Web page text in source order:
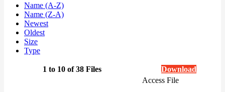
Name (A-Z)
Name (Z-A)
Newest
Oldest
Size
Type
1 to 10 of 38 Files Download
Access File